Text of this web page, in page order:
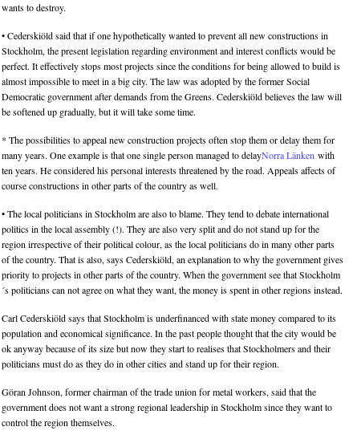
wants to destroy.
• Cederskiöld said that if one hypothetically wanted to prevent all new constructions in
Stockholm, the present legislation regarding environment and interest conflicts would be
perfect. It effectively stops most projects since the conditions for being allowed to build is
almost impossible to meet in a big city. The law was adopted by the former Social
Democratic government after demands from the Greens. Cederskiöld believes the law will
be softened up gradually, but it will take some time.
* The possibilities to appeal new construction projects often stop them or delay them for
many years. One example is that one single person managed to delayNorra Länken with
ten years. He considered his personal interests threatened by the road. Appeals affects of
course constructions in other parts of the country as well.
• The local politicians in Stockholm are also to blame. They tend to debate international
politics in the local assembly (!). They are also very split and do not stand up for the
region irrespective of their political colour, as the local politicians do in many other parts
of the country. That is also, says Cederskiöld, an explanation to why the government gives
priority to projects in other parts of the country. When the government see that Stockholm
´s politicians can not agree on what they want, the money is spent in other regions instead.
Carl Cederskiöld says that Stockholm is underfinanced with state money compared to its
population and economical significance. In the past people thought that the city would be
ok anyway because of its size but now they start to realises that Stockholmers and their
politicians must do as they do in other cities and stand up for their region.
Göran Johnson, former chairman of the trade union for metal workers, said that the
government does not want a strong regional leadership in Stockholm since they want to
control the region themselves.